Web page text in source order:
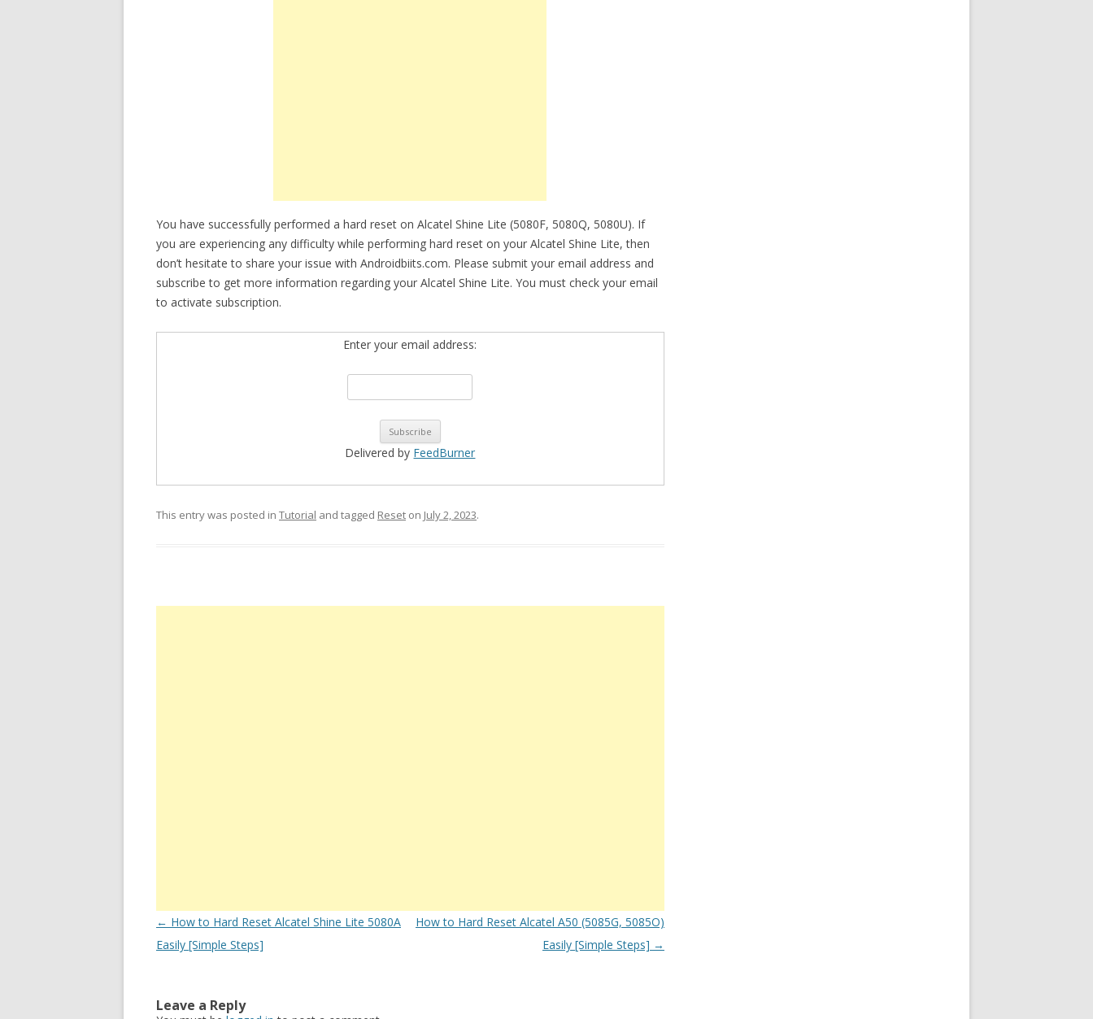
You have successfully performed a hard reset on Alcatel Shine Lite (5080F, 5080Q, 5080U). If
you are experiencing any difficulty while performing hard reset on your Alcatel Shine Lite, then
don’t hesitate to share your issue with Androidbiits.com. Please submit your email address and
subscribe to get more information regarding your Alcatel Shine Lite. You must check your email
to activate subscription.
Enter your email address:
Delivered by FeedBurner
This entry was posted in Tutorial and tagged Reset on July 2, 2023.
Post
navigation
← How to Hard Reset Alcatel Shine Lite 5080A
Easily [Simple Steps]
How to Hard Reset Alcatel A50 (5085G, 5085O)
Easily [Simple Steps] →
Leave a Reply